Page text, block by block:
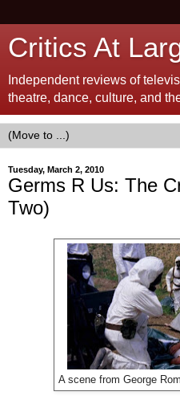
Critics At
Independent reviews of
theatre, dance, culture, and
Tuesday, March 2, 2010
Germs R Us: The
Two)
A scene from George